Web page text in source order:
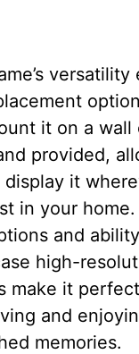
versatility
it on a wall
provided,
display it
in your home.
and
high-
make it
and
memories.